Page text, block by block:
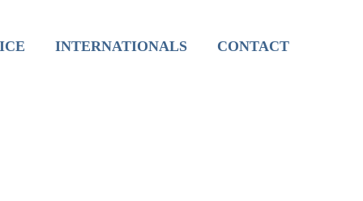
INTERNATIONALS
CONTACT